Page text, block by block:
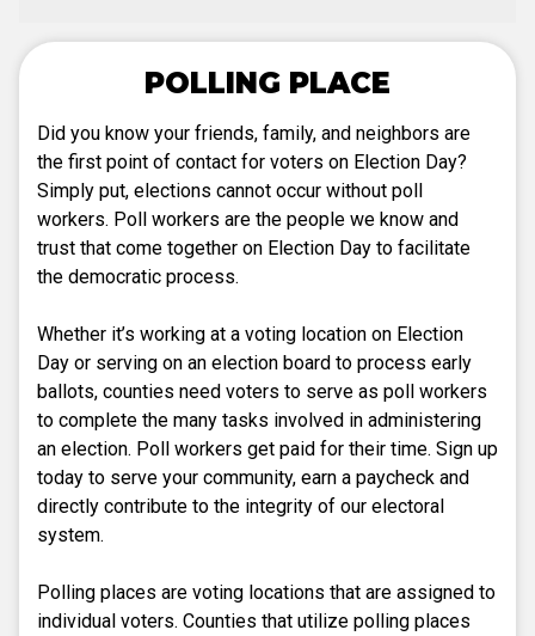
POLLING PLACE
Did you know your friends, family, and neighbors are
the first point of contact for voters on Election Day?
Simply put, elections cannot occur without poll
workers. Poll workers are the people we know and
trust that come together on Election Day to facilitate
the democratic process.
Whether it’s working at a voting location on Election
Day or serving on an election board to process early
ballots, counties need voters to serve as poll workers
to complete the many tasks involved in administering
an election. Poll workers get paid for their time. Sign up
today to serve your community, earn a paycheck and
directly contribute to the integrity of our electoral
system.
Polling places are voting locations that are assigned to
individual voters. Counties that utilize polling places